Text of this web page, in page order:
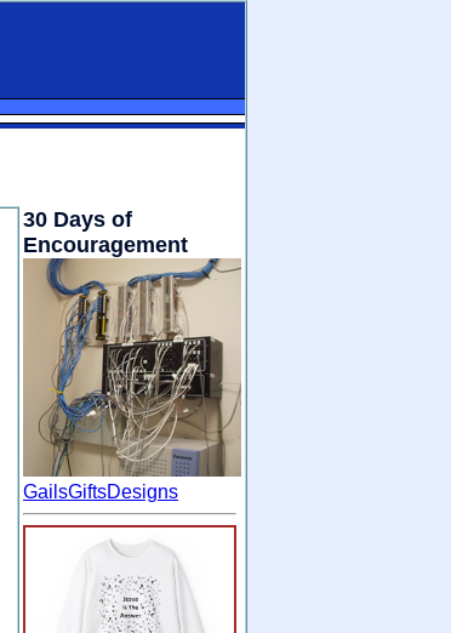
30 Days of
Encouragement
GailsGiftsDesigns